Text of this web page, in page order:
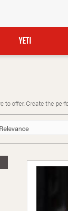
Yeti
offer. Create the